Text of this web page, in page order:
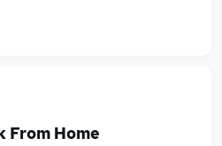
From Home